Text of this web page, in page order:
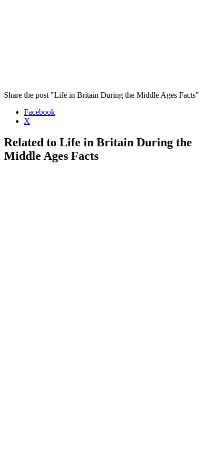
Share the post "Life in Britain During the Middle Ages Facts"
Facebook
X
Related to Life in Britain During the
Middle Ages Facts